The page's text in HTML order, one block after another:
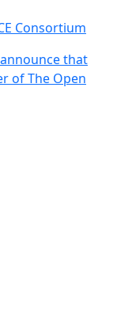
Consortium
that
of The Open